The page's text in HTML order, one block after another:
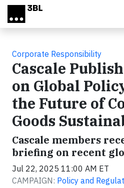
Skip to main content
Corporate Responsibility
Cascale
on Global
the Future of
Goods
Cascale members
briefing on recent
Jul 22, 2025 11:00 AM ET
CAMPAIGN: Policy and